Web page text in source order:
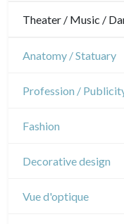
Military
Theater / Music /
Theatre
Anatomy / Statuary
Profession /
Fashion
Decorative design
Vue d'optique